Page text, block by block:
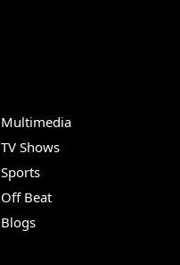
Multimedia
TV Shows
Sports
Off Beat
Blogs